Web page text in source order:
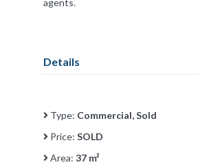
Details
Type: Commercial, Sold
Price: SOLD
Area: 37 m²